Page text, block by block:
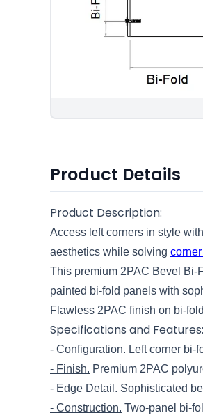
Product Details
Product Description:
Access left corners in style
aesthetics while solving
This premium 2PAC Bevel Bi-
painted bi-fold panels with
Flawless 2PAC finish on bi-
Specifications and Features:
- Configuration. Left corner bi-
- Finish. Premium 2PAC
- Edge Detail. Sophisticated
- Construction. Two-panel bi-